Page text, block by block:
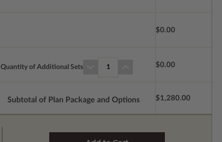
$0.00
Quantity of Additional Sets 1 $0.00
Subtotal of Plan Package and Options $1,280.00